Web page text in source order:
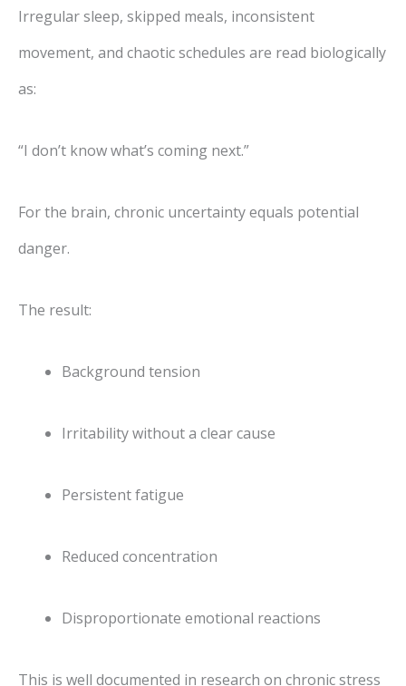
Irregular sleep, skipped meals, inconsistent
movement, and chaotic schedules are read biologically
as:
“I don’t know what’s coming next.”
For the brain, chronic uncertainty equals potential
danger.
The result:
Background tension
Irritability without a clear cause
Persistent fatigue
Reduced concentration
Disproportionate emotional reactions
This is well documented in research on chronic stress